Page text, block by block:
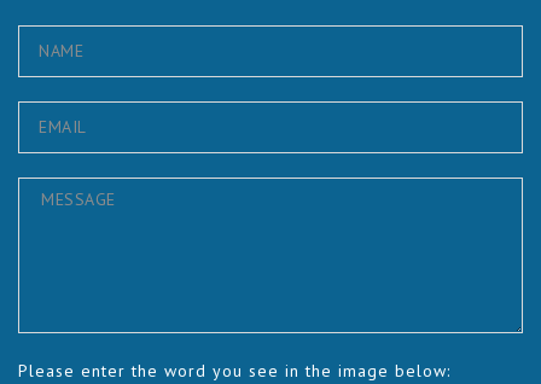
Please enter the word you see in the image below: